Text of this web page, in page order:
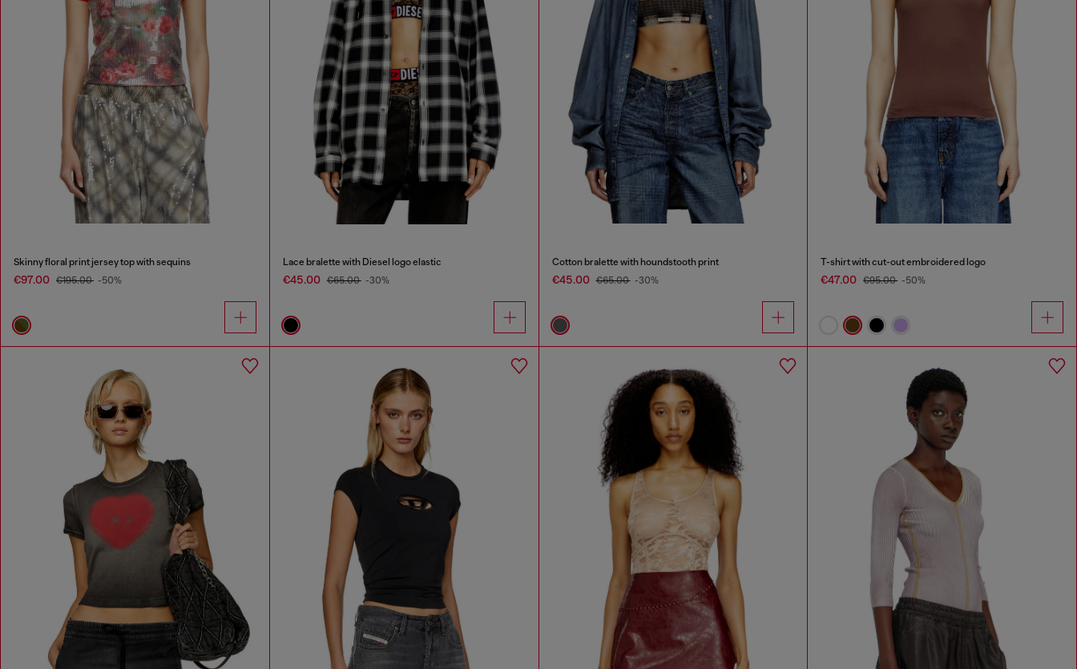
Skinny floral print jersey top with sequins
€97.00 €195.00 -50%
Lace bralette with Diesel logo elastic
€45.00 €65.00 -30%
Cotton bralette with houndstooth print
€45.00 €65.00 -30%
T-shirt with cut-out embroidered logo
€47.00 €95.00 -50%